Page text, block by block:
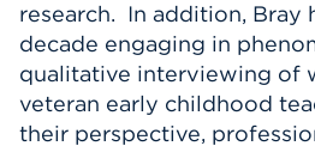
research. In addition, Bray
decade engaging in
qualitative interviewing of
veteran early childhood
their perspective,